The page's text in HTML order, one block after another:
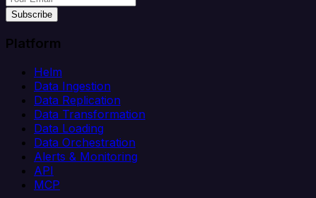
Subscribe
Platform
Helm
Data Ingestion
Data Replication
Data Transformation
Data Loading
Data Orchestration
Alerts & Monitoring
API
MCP